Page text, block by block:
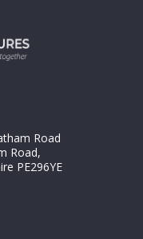
Road
Road,
PE296YE